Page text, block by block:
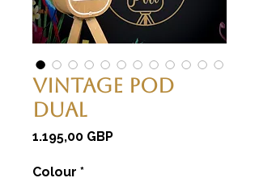
Vintage Pod
Dual
1.195,00 GBPCijena
Colour *